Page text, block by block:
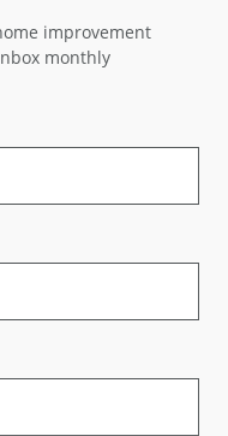
improvement
monthly